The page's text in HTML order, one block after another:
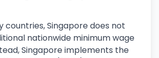
countries, Singapore does not
nationwide minimum wage
Singapore implements the